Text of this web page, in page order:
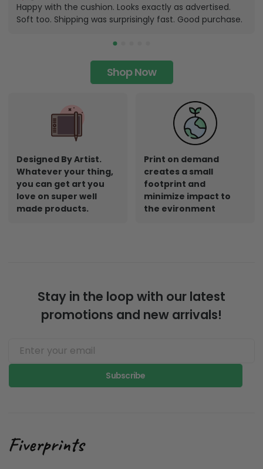
Happy with the cushion. Looks exactly as advertised.
Soft too. Shipping was surprisingly fast. Good purchase.
Shop Now
Designed By Artist.
Whatever your thing,
you can get art you
love on super well
made products.
Print on demand
creates a small
footprint and
minimize impact to
the evironment
Stay in the loop with our latest
promotions and new arrivals!
Subscribe